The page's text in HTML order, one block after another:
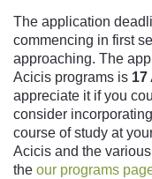
The application
commencing in first
approaching. The
Acicis programs is 17
appreciate it if you
consider
course of study at
Acicis and the various
the our programs